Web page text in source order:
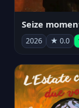
2026 ★ 0.0